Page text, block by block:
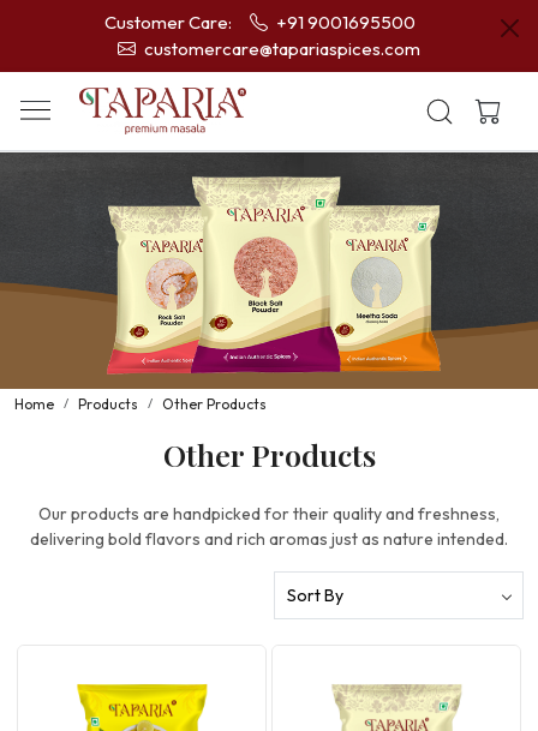
Customer Care:
+91 9001695500
customercare@tapariaspices.com
Home Products Other Products
Other Products
Our products are handpicked for their quality and freshness,
delivering bold flavors and rich aromas just as nature intended.